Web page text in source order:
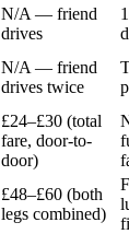
N/A — friend
drives
N/A — friend
drives twice
£24–£30 (total
fare, door-to-
door)
£48–£60 (both
legs combined)